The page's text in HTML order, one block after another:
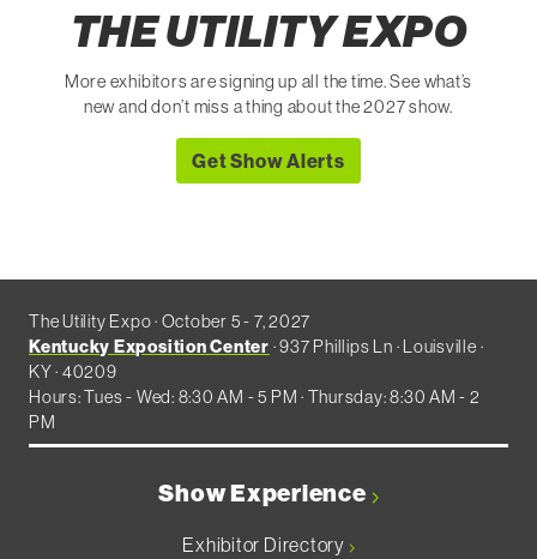
THE UTILITY EXPO
More exhibitors are signing up all the time. See what’s
new and don’t miss a thing about the 2027 show.
Get Show Alerts
The Utility Expo · October 5 - 7, 2027
Kentucky Exposition Center · 937 Phillips Ln · Louisville ·
KY · 40209
Hours: Tues - Wed: 8:30 AM - 5 PM · Thursday: 8:30 AM - 2
PM
Show Experience
Exhibitor Directory